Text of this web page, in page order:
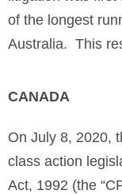
of the longest
Australia. This
CANADA
On July 8, 2020,
class action
Act, 1992 (the